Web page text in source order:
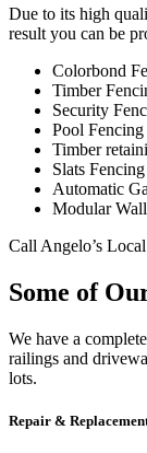
Due to its high
result you can be
Colorbond
Timber
Security
Pool Fencing
Timber
Slats
Automatic
Modular
Call Angelo’s
Some of
We have a
railings and
lots.
Repair &